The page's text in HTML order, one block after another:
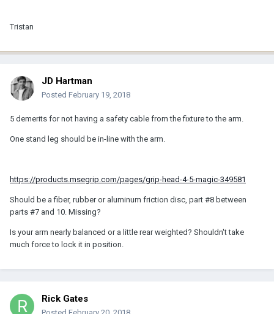
Tristan
JD Hartman
Posted February 19, 2018
5 demerits for not having a safety cable from the fixture to the arm.
One stand leg should be in-line with the arm.
https://products.msegrip.com/pages/grip-head-4-5-magic-349581
Should be a fiber, rubber or aluminum friction disc, part #8 between
parts #7 and 10. Missing?
Is your arm nearly balanced or a little rear weighted? Shouldn't take
much force to lock it in position.
Rick Gates
Posted February 20, 2018